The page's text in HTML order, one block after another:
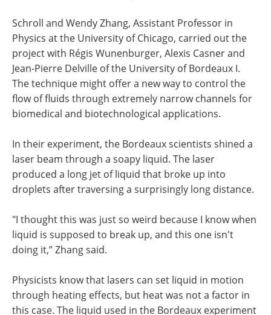
Schroll and Wendy Zhang, Assistant Professor in
Physics at the University of Chicago, carried out the
project with Régis Wunenburger, Alexis Casner and
Jean-Pierre Delville of the University of Bordeaux I.
The technique might offer a new way to control the
flow of fluids through extremely narrow channels for
biomedical and biotechnological applications.
In their experiment, the Bordeaux scientists shined a
laser beam through a soapy liquid. The laser
produced a long jet of liquid that broke up into
droplets after traversing a surprisingly long distance.
"I thought this was just so weird because I know when
liquid is supposed to break up, and this one isn't
doing it,” Zhang said.
Physicists know that lasers can set liquid in motion
through heating effects, but heat was not a factor in
this case. The liquid used in the Bordeaux experiment